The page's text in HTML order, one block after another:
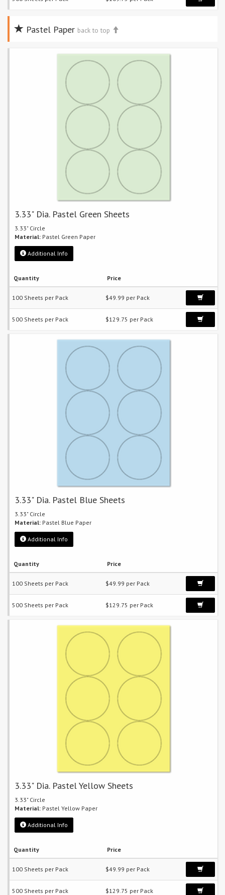
Pastel Paper back to top
3.33" Dia. Pastel Green Sheets
3.33" Circle
Material: Pastel Green Paper
Additional Info
Quantity Price
100 Sheets per Pack $49.99 per Pack
500 Sheets per Pack $129.75 per Pack
3.33" Dia. Pastel Blue Sheets
3.33" Circle
Material: Pastel Blue Paper
Additional Info
Quantity Price
100 Sheets per Pack $49.99 per Pack
500 Sheets per Pack $129.75 per Pack
3.33" Dia. Pastel Yellow Sheets
3.33" Circle
Material: Pastel Yellow Paper
Additional Info
Quantity Price
100 Sheets per Pack $49.99 per Pack
500 Sheets per Pack $129.75 per Pack